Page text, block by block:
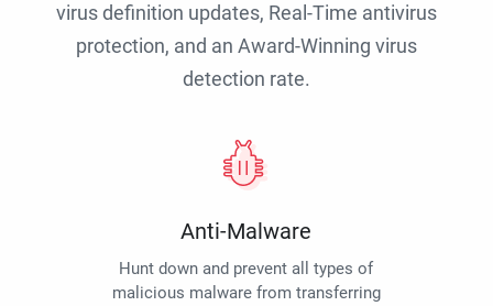
virus definition updates, Real-Time antivirus
protection, and an Award-Winning virus
detection rate.
Anti-Malware
Hunt down and prevent all types of
malicious malware from transferring